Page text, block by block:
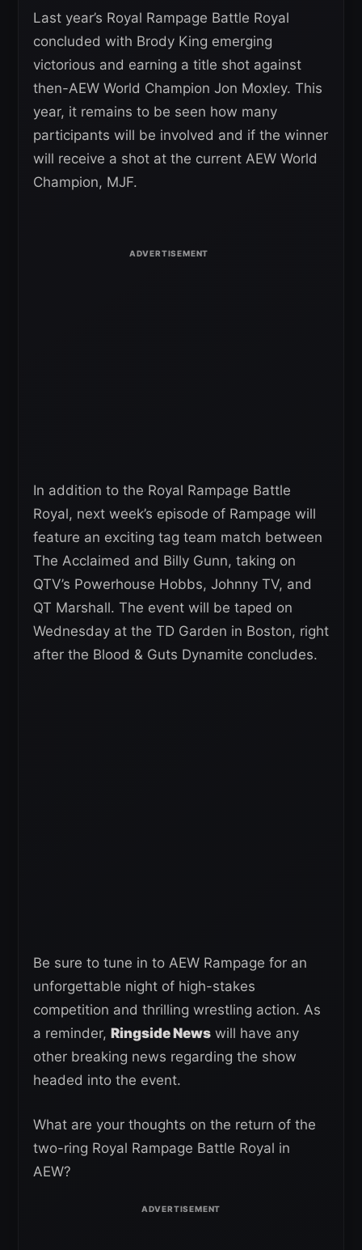
Last year’s Royal Rampage Battle Royal
concluded with Brody King emerging
victorious and earning a title shot against
then-AEW World Champion Jon Moxley. This
year, it remains to be seen how many
participants will be involved and if the winner
will receive a shot at the current AEW World
Champion, MJF.
In addition to the Royal Rampage Battle
Royal, next week’s episode of Rampage will
feature an exciting tag team match between
The Acclaimed and Billy Gunn, taking on
QTV’s Powerhouse Hobbs, Johnny TV, and
QT Marshall. The event will be taped on
Wednesday at the TD Garden in Boston, right
after the Blood & Guts Dynamite concludes.
Be sure to tune in to AEW Rampage for an
unforgettable night of high-stakes
competition and thrilling wrestling action. As
a reminder, Ringside News will have any
other breaking news regarding the show
headed into the event.
What are your thoughts on the return of the
two-ring Royal Rampage Battle Royal in
AEW?